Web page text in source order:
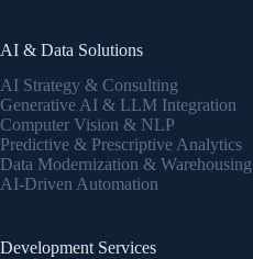
AI & Data Solutions
AI Strategy & Consulting
Generative AI & LLM Integration
Computer Vision & NLP
Predictive & Prescriptive Analytics
Data Modernization & Warehousing
AI-Driven Automation
Development Services